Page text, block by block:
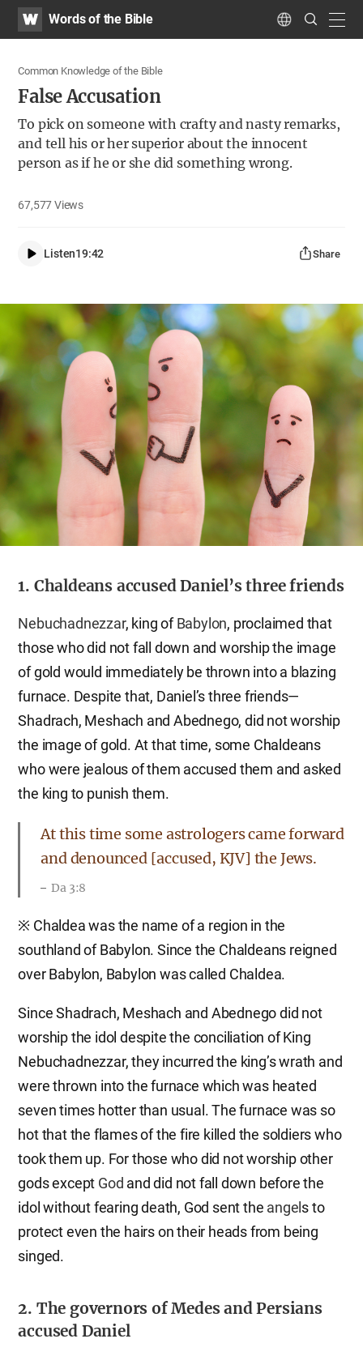
WATVWords of the Bible Language
Search
Submit
Common Knowledge of the Bible
False Accusation
To pick on someone with crafty and nasty remarks,
and tell his or her superior about the innocent
person as if he or she did something wrong.
67,577Views
Listen19:42 Share
1. Chaldeans accused Daniel’s three friends
Nebuchadnezzar, king ofBabylon, proclaimed that
those who did not fall down and worship the image
of gold would immediately be thrown into a blazing
furnace. Despite that, Daniel’s three friends—
Shadrach, Meshach and Abednego, did not worship
the image of gold. At that time, some Chaldeans
who were jealous of them accused them and asked
the king to punish them.
At this time some astrologers came forward
and denounced [accused, KJV] the Jews.
Da 3:8
※ Chaldea was the name of a region in the
southland of Babylon. Since the Chaldeans reigned
over Babylon, Babylon was called Chaldea.
Since Shadrach, Meshach and Abednego did not
worship the idol despite the conciliation of King
Nebuchadnezzar, they incurred the king’s wrath and
were thrown into the furnace which was heated
seven times hotter than usual. The furnace was so
hot that the flames of the fire killed the soldiers who
took them up. For those who did not worship other
gods except God and did not fall down before the
idol without fearing death, God sent the angels to
protect even the hairs on their heads from being
singed.
2. The governors of Medes and Persians
accused Daniel